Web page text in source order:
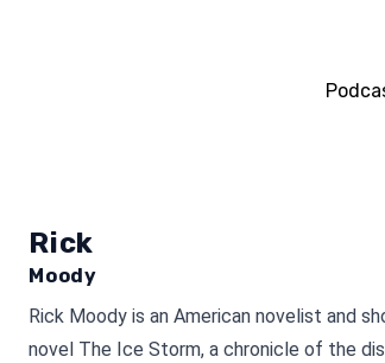
Rick
Moody
Rick Moody is an American novelist and
novel The Ice Storm, a chronicle of the